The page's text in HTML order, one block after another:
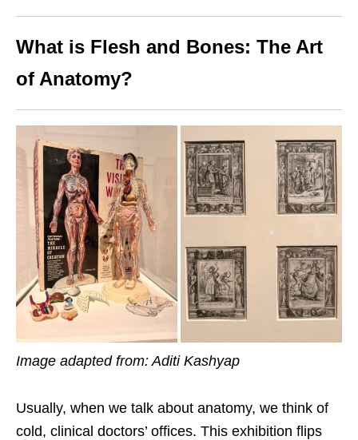
What is Flesh and Bones: The Art
of Anatomy?
Image adapted from: Aditi Kashyap
Usually, when we talk about anatomy, we think of
cold, clinical doctors’ offices. This exhibition flips